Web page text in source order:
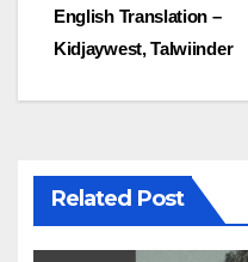
navigation
English Translation –
Kidjaywest, Talwiinder
Related Post